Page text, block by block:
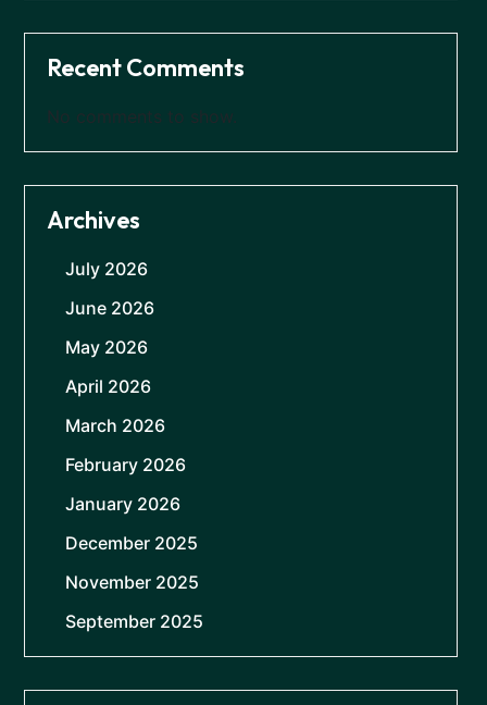
Recent Comments
No comments to show.
Archives
July 2026
June 2026
May 2026
April 2026
March 2026
February 2026
January 2026
December 2025
November 2025
September 2025